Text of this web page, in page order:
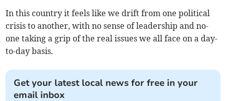
In this country it feels like we drift from one political
crisis to another, with no sense of leadership and no-
one taking a grip of the real issues we all face on a day-
to-day basis.
Get your latest local news for free in your
email inbox